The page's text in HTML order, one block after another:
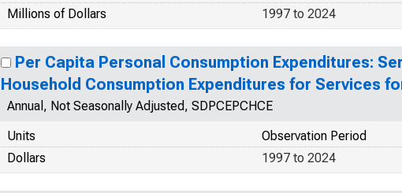
Millions of Dollars
1997 to 2024
Per Capita Personal Consumption Expenditures:
Household Consumption Expenditures for Services
Annual, Not Seasonally Adjusted, SDPCEPCHCE
Units
Observation Period
Dollars
1997 to 2024